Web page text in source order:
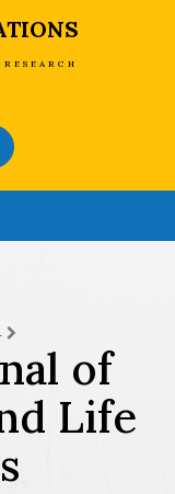
Admin Login
of
Life